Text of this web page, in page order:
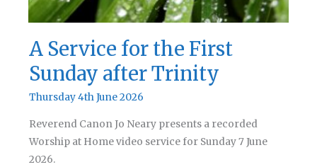
A Service for the First
Sunday after Trinity
Thursday 4th June 2026
Reverend Canon Jo Neary presents a recorded
Worship at Home video service for Sunday 7 June
2026.